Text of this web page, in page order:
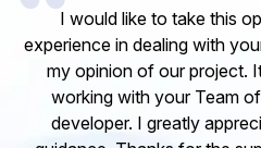
I would like to take this
experience in dealing with
my opinion of our project.
working with your Team
developer. I greatly